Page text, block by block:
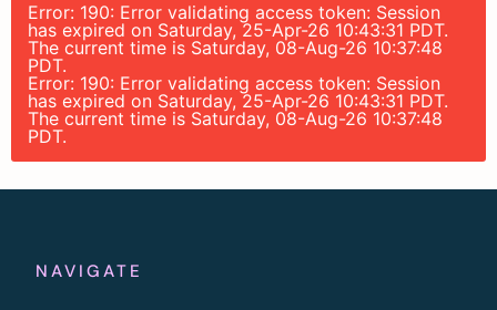
Error: 190: Error validating access token: Session
has expired on Saturday, 25-Apr-26 10:43:31 PDT.
The current time is Saturday, 08-Aug-26 10:37:48
PDT.
Error: 190: Error validating access token: Session
has expired on Saturday, 25-Apr-26 10:43:31 PDT.
The current time is Saturday, 08-Aug-26 10:37:48
PDT.
NAVIGATE